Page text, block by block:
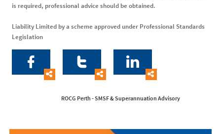
is required, professional advice should be obtained.
Liability Limited by a scheme approved under Professional Standards
Legislation






ROCG Perth - SMSF & Superannuation Advisory